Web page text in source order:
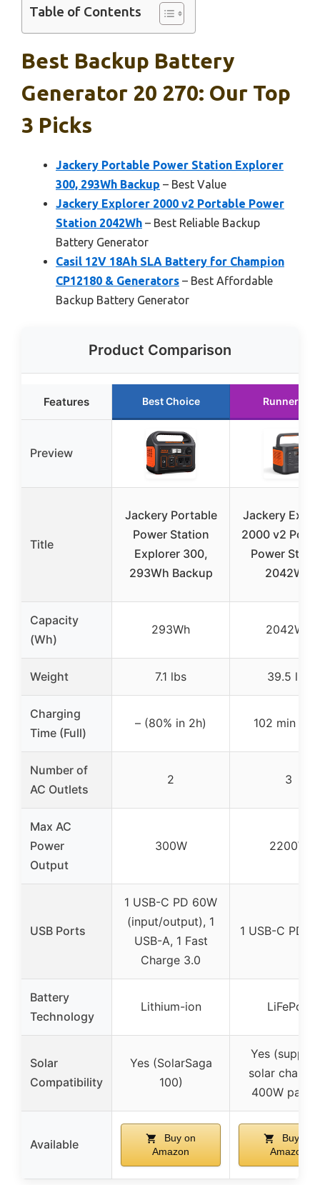
Table of Contents
Best Backup Battery
Generator 20 270: Our Top
3 Picks
Jackery Portable Power Station Explorer
300, 293Wh Backup – Best Value
Jackery Explorer 2000 v2 Portable Power
Station 2042Wh – Best Reliable Backup
Battery Generator
Casil 12V 18Ah SLA Battery for Champion
CP12180 & Generators – Best Affordable
Backup Battery Generator
Product Comparison
Features Best Choice Runner Up
Preview
Title
Jackery Portable
Power Station
Explorer 300,
293Wh Backup
Jackery
2000 v2
Power
2042Wh
Capacity
(Wh)
293Wh 2042Wh
Weight 7.1 lbs 39.5 lbs
Charging
Time (Full)
– (80% in 2h) 102 min
Number of
AC Outlets
2 3
Max AC
Power
Output
300W 2200W
USB Ports
1 USB-C PD 60W
(input/output), 1
USB-A, 1 Fast
Charge 3.0
1 USB-C PD
Battery
Technology
Lithium-ion LiFePo4
Solar
Compatibility
Yes (SolarSaga
100)
Yes
solar
400W
Available
Buy on
Amazon
Buy on
Amazon